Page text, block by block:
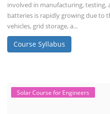
involved in manufacturing, testing,
batteries is rapidly growing due to
vehicles, grid storage, a...
Course Syllabus
Solar Course for Engineers